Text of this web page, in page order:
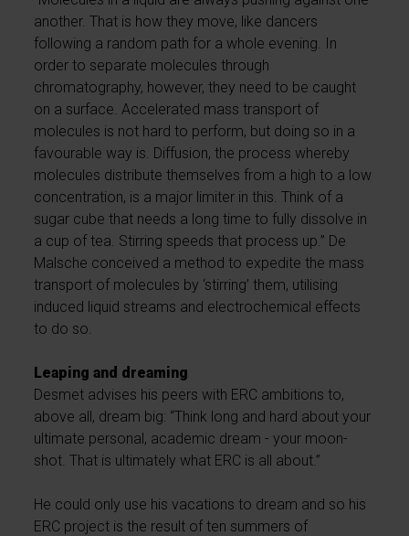
another. That is how they move, like dancers
following a random path for a whole evening. In
order to separate molecules through
chromatography, however, they need to be caught
on a surface. Accelerated mass transport of
molecules is not hard to perform, but doing so in a
favourable way is. Diffusion, the process whereby
molecules distribute themselves from a high to a low
concentration, is a major limiter in this. Think of a
sugar cube that needs a long time to fully dissolve in
a cup of tea. Stirring speeds that process up.” De
Malsche conceived a method to expedite the mass
transport of molecules by ‘stirring’ them, utilising
induced liquid streams and electrochemical effects
to do so.
Leaping and dreaming
Desmet advises his peers with ERC ambitions to,
above all, dream big: “Think long and hard about your
ultimate personal, academic dream - your moon-
shot. That is ultimately what ERC is all about.”
He could only use his vacations to dream and so his
ERC project is the result of ten summers of